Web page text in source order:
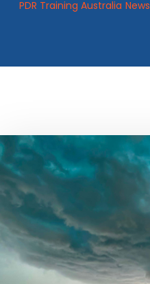
PDR Training Australia News